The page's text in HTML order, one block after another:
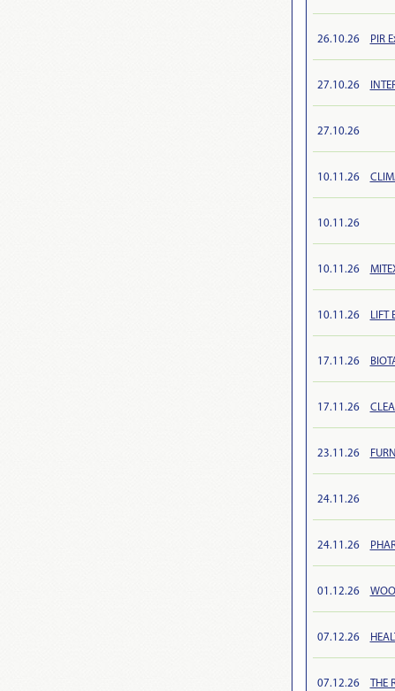
26.10.26 PIR
27.10.26
27.10.26
10.11.26
10.11.26
10.11.26
10.11.26 LIFT
17.11.26
17.11.26
23.11.26
24.11.26
24.11.26
01.12.26
07.12.26
07.12.26 THE